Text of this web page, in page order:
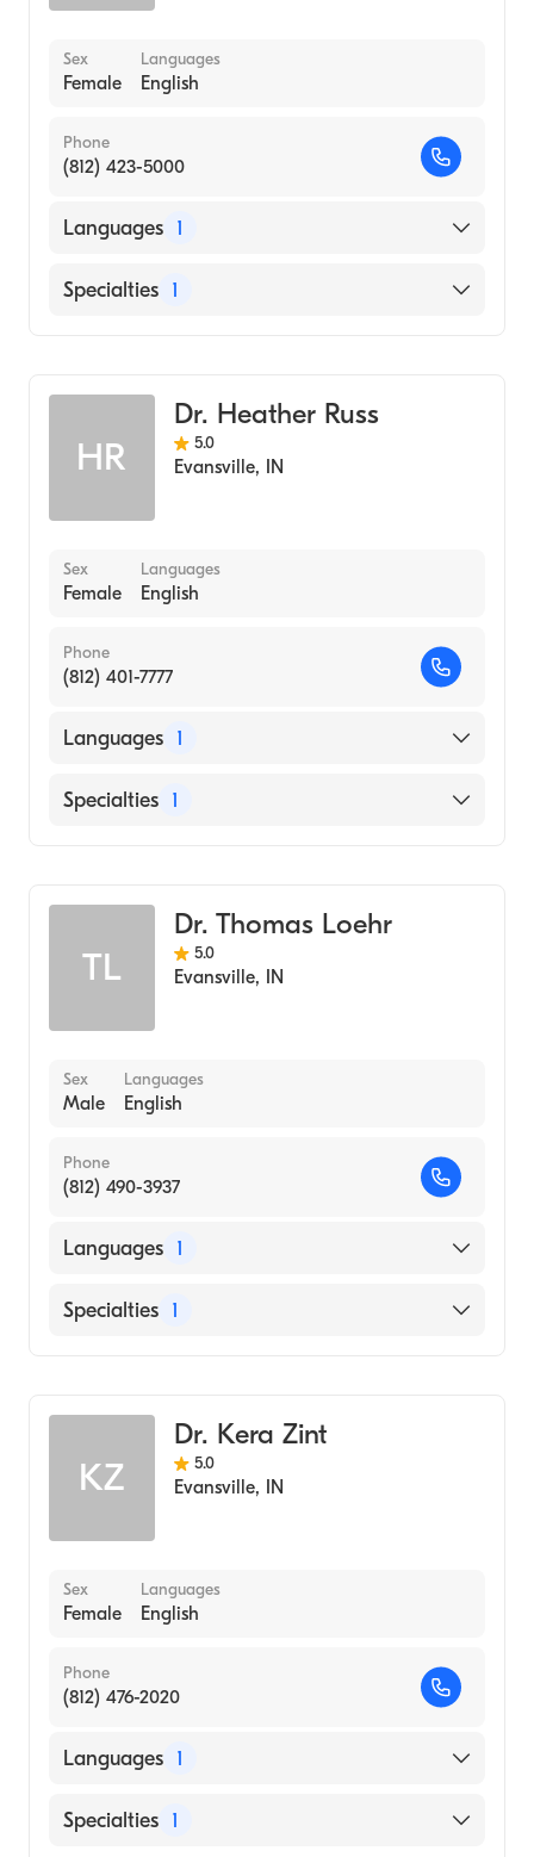
Sex
Female
Languages
English
Phone
(812) 423-5000
Languages 1
English
Specialties 1
HR
Dr. Heather Russ
5.0
Evansville, IN
Sex
Female
Languages
English
Phone
(812) 401-7777
Languages 1
English
Specialties 1
TL
Dr. Thomas Loehr
5.0
Evansville, IN
Sex
Male
Languages
English
Phone
(812) 490-3937
Languages 1
English
Specialties 1
KZ
Dr. Kera Zint
5.0
Evansville, IN
Sex
Female
Languages
English
Phone
(812) 476-2020
Languages 1
English
Specialties 1